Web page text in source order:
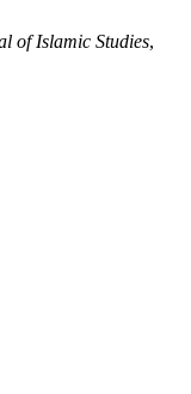
of Islamic Studies,